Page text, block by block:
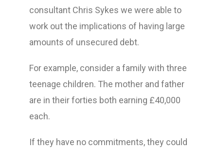
consultant Chris Sykes we were able to
work out the implications of having large
amounts of unsecured debt.
For example, consider a family with three
teenage children. The mother and father
are in their forties both earning £40,000
each.
If they have no commitments, they could